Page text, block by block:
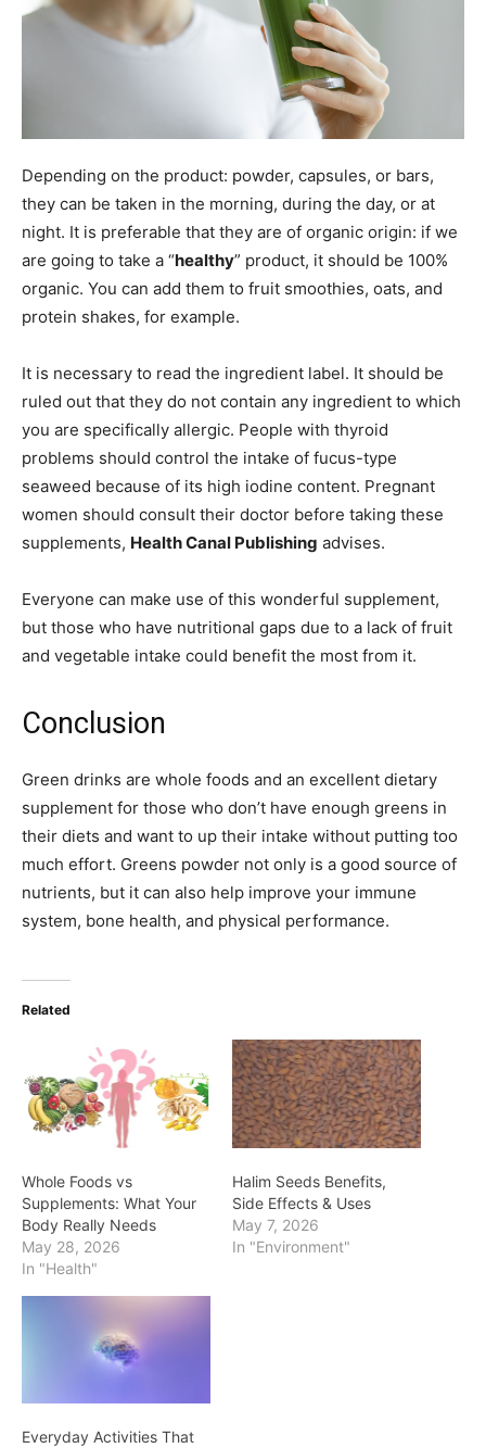
Depending on the product: powder, capsules, or bars,
they can be taken in the morning, during the day, or at
night. It is preferable that they are of organic origin: if we
are going to take a “healthy” product, it should be 100%
organic. You can add them to fruit smoothies, oats, and
protein shakes, for example.
It is necessary to read the ingredient label. It should be
ruled out that they do not contain any ingredient to which
you are specifically allergic. People with thyroid
problems should control the intake of fucus-type
seaweed because of its high iodine content. Pregnant
women should consult their doctor before taking these
supplements, Health Canal Publishing advises.
Everyone can make use of this wonderful supplement,
but those who have nutritional gaps due to a lack of fruit
and vegetable intake could benefit the most from it.
Conclusion
Green drinks are whole foods and an excellent dietary
supplement for those who don’t have enough greens in
their diets and want to up their intake without putting too
much effort. Greens powder not only is a good source of
nutrients, but it can also help improve your immune
system, bone health, and physical performance.
Related
Whole Foods vs
Supplements: What Your
Body Really Needs
May 28, 2026
In "Health"
Halim Seeds Benefits,
Side Effects & Uses
May 7, 2026
In "Environment"
Everyday Activities That